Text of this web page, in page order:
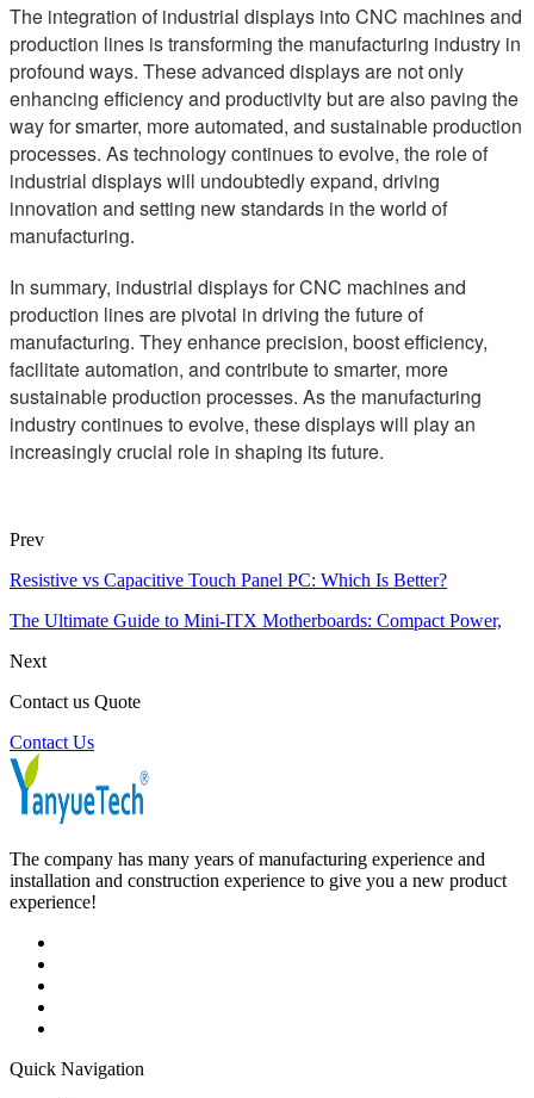
The integration of industrial displays into CNC machines and
production lines is transforming the manufacturing industry in
profound ways. These advanced displays are not only
enhancing efficiency and productivity but are also paving the
way for smarter, more automated, and sustainable production
processes. As technology continues to evolve, the role of
industrial displays will undoubtedly expand, driving
innovation and setting new standards in the world of
manufacturing.
In summary, industrial displays for CNC machines and
production lines are pivotal in driving the future of
manufacturing. They enhance precision, boost efficiency,
facilitate automation, and contribute to smarter, more
sustainable production processes. As the manufacturing
industry continues to evolve, these displays will play an
increasingly crucial role in shaping its future.
Prev
Resistive vs Capacitive Touch Panel PC: Which Is Better?
The Ultimate Guide to Mini-ITX Motherboards: Compact Power,
Next
Contact us Quote
Contact Us
The company has many years of manufacturing experience and
installation and construction experience to give you a new product
experience!
Quick Navigation